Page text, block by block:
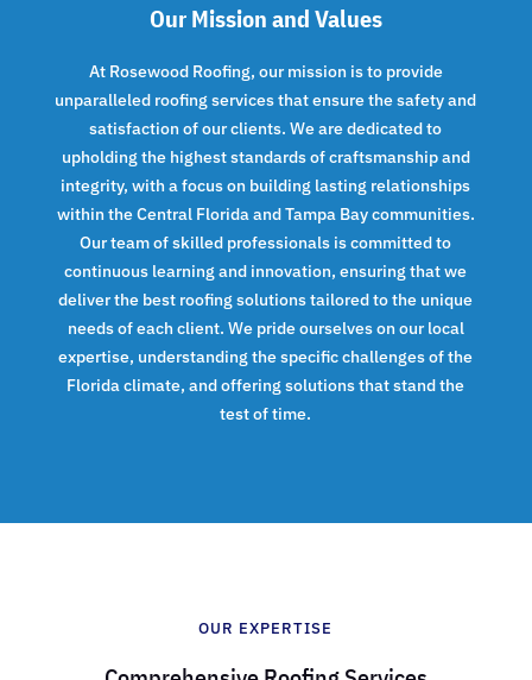
Our Mission and Values
At Rosewood Roofing, our mission is to provide
unparalleled roofing services that ensure the safety and
satisfaction of our clients. We are dedicated to
upholding the highest standards of craftsmanship and
integrity, with a focus on building lasting relationships
within the Central Florida and Tampa Bay communities.
Our team of skilled professionals is committed to
continuous learning and innovation, ensuring that we
deliver the best roofing solutions tailored to the unique
needs of each client. We pride ourselves on our local
expertise, understanding the specific challenges of the
Florida climate, and offering solutions that stand the
test of time.
OUR EXPERTISE